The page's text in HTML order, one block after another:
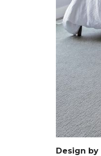
Design by